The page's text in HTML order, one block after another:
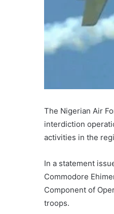
The Nigerian Air
interdiction
activities in the
In a statement
Commodore
Component of
troops.